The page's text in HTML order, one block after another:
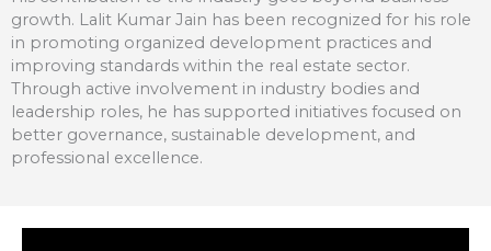
growth. Lalit Kumar Jain has been recognized for his role
in promoting organized development practices and
improving standards within the real estate sector.
Through active involvement in industry bodies and
leadership roles, he has supported initiatives focused on
better governance, sustainable development, and
professional excellence.